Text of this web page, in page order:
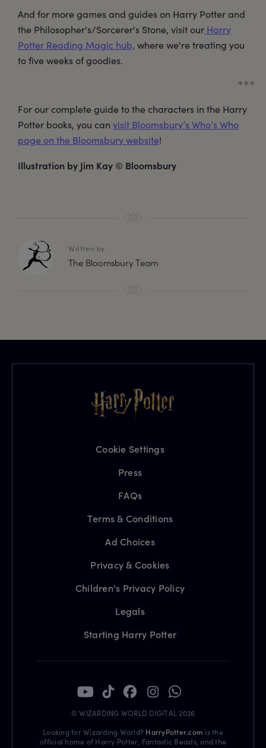
And for more games and guides on Harry Potter and
the Philosopher's/Sorcerer's Stone, visit our Harry
Potter Reading Magic hub, where we're treating you
to five weeks of goodies.
For our complete guide to the characters in the Harry
Potter books, you can visit Bloomsbury’s Who’s Who
page on the Bloomsbury website!
Illustration by Jim Kay © Bloomsbury
Written by
The Bloomsbury Team
Cookie Settings
Press
FAQs
Terms & Conditions
Ad Choices
Privacy & Cookies
Children's Privacy Policy
Legals
Starting Harry Potter
© WIZARDING WORLD DIGITAL 2026
Looking for Wizarding World? HarryPotter.com is the
official home of Harry Potter, Fantastic Beasts, and the